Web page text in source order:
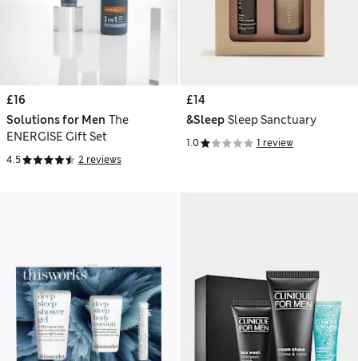
£16
Solutions for Men The
ENERGISE Gift Set
4.5 2 reviews
£14
&Sleep Sleep Sanctuary
1.0 1 review